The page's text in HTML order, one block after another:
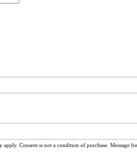
Consent is not a condition of purchase. Message